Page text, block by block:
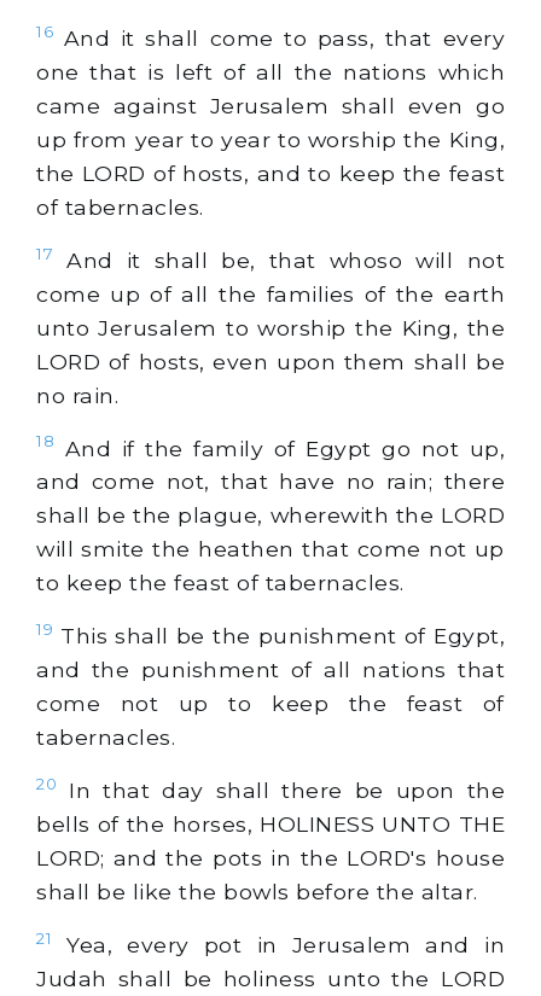
16 And it shall come to pass, that every
one that is left of all the nations which
came against Jerusalem shall even go
up from year to year to worship the King,
the LORD of hosts, and to keep the feast
of tabernacles.
17
And it shall be, that whoso will not
come up of all the families of the earth
unto Jerusalem to worship the King, the
LORD of hosts, even upon them shall be
no rain.
18
And if the family of Egypt go not up,
and come not, that have no rain; there
shall be the plague, wherewith the LORD
will smite the heathen that come not up
to keep the feast of tabernacles.
19 This shall be the punishment of Egypt,
and the punishment of all nations that
come not up to keep the feast of
tabernacles.
20
In that day shall there be upon the
bells of the horses, HOLINESS UNTO THE
LORD; and the pots in the LORD's house
shall be like the bowls before the altar.
21
Yea, every pot in Jerusalem and in
Judah shall be holiness unto the LORD